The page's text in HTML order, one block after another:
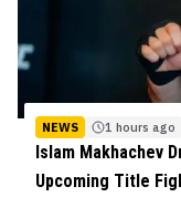
NEWS 1 hours ago
Islam Makhachev
Upcoming Title